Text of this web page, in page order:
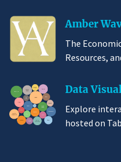
Amber
The
Resources,
Data
Explore
hosted on